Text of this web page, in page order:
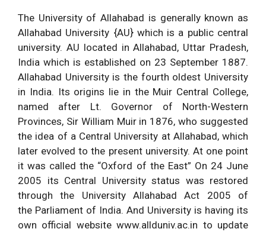
The University of Allahabad is generally known as
Allahabad University {AU} which is a public central
university. AU located in Allahabad, Uttar Pradesh,
India which is established on 23 September 1887.
Allahabad University is the fourth oldest University
in India. Its origins lie in the Muir Central College,
named after Lt. Governor of North-Western
Provinces, Sir William Muir in 1876, who suggested
the idea of a Central University at Allahabad, which
later evolved to the present university. At one point
it was called the “Oxford of the East” On 24 June
2005 its Central University status was restored
through the University Allahabad Act 2005 of
the Parliament of India. And University is having its
own official website www.allduniv.ac.in to update